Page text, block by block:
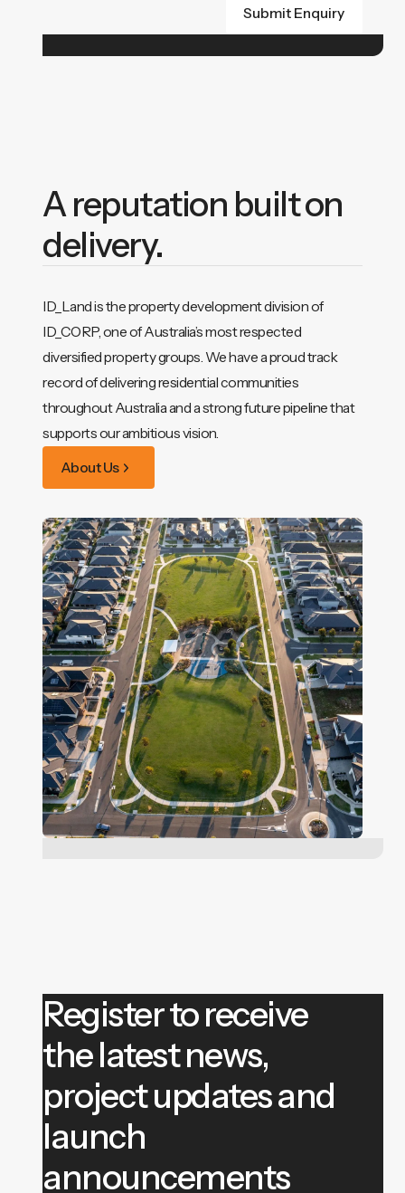
A reputation built on
delivery.
ID_Land is the property development division of
ID_CORP, one of Australia’s most respected
diversified property groups. We have a proud track
record of delivering residential communities
throughout Australia and a strong future pipeline that
supports our ambitious vision.
About Us
Register to receive
the latest news,
project updates and
launch
announcements